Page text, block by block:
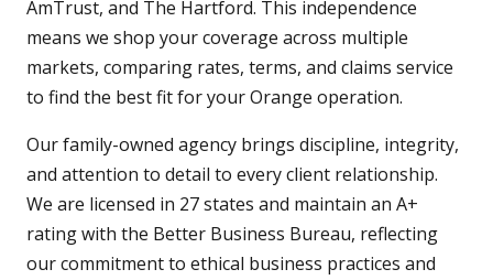
AmTrust, and The Hartford. This independence
means we shop your coverage across multiple
markets, comparing rates, terms, and claims service
to find the best fit for your Orange operation.
Our family-owned agency brings discipline, integrity,
and attention to detail to every client relationship.
We are licensed in 27 states and maintain an A+
rating with the Better Business Bureau, reflecting
our commitment to ethical business practices and